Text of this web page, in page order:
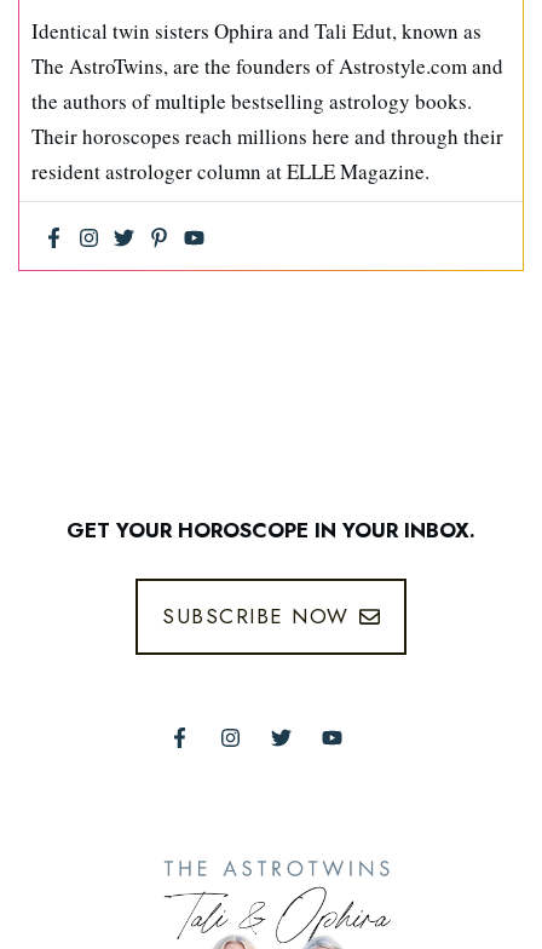
Identical twin sisters Ophira and Tali Edut, known as
The AstroTwins, are the founders of Astrostyle.com and
the authors of multiple bestselling astrology books.
Their horoscopes reach millions here and through their
resident astrologer column at ELLE Magazine.
GET YOUR HOROSCOPE IN YOUR INBOX.
SUBSCRIBE NOW